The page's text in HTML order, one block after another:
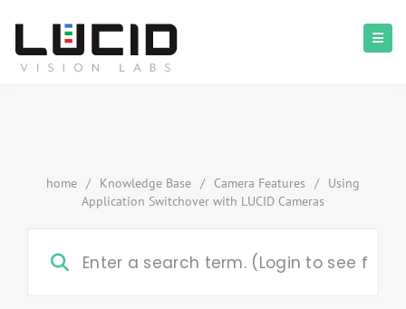
home / Knowledge Base / Camera Features /
Using
Application Switchover with LUCID Cameras